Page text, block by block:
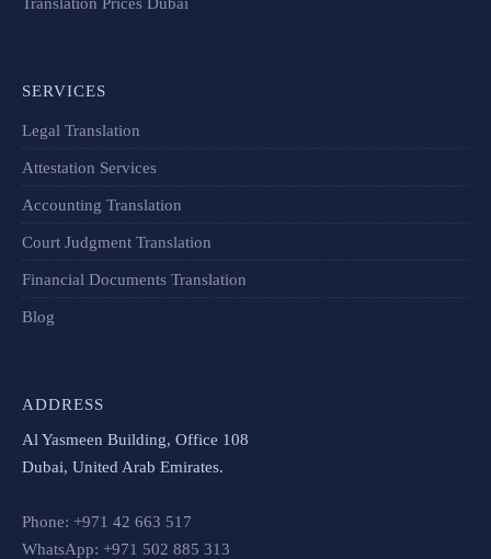
SERVICES
Legal Translation
Attestation Services
Accounting Translation
Court Judgment Translation
Financial Documents Translation​
Blog
ADDRESS
Al Yasmeen Building, Office 108
Dubai, United Arab Emirates.
Phone: +971 42 663 517
WhatsApp: +971 502 885 313